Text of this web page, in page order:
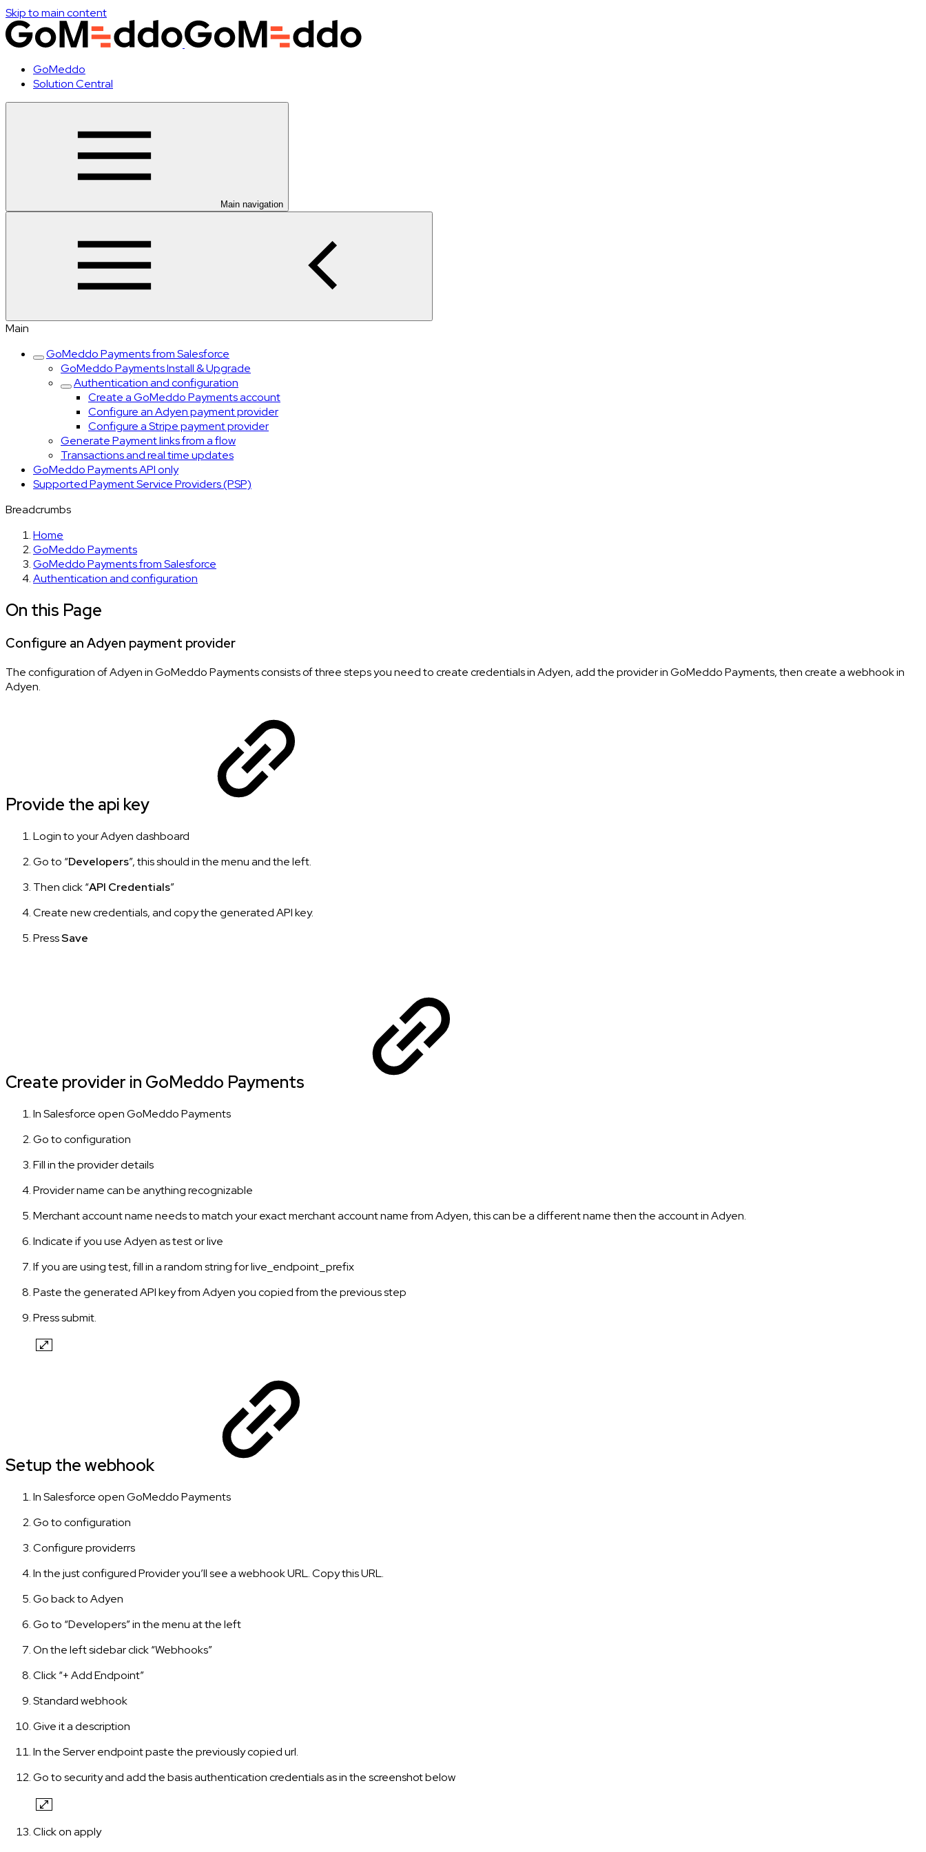
Skip to main content
GoMeddo
Solution Central
Main navigation
Main
GoMeddo Payments from Salesforce
GoMeddo Payments Install & Upgrade
Authentication and configuration
Create a GoMeddo Payments account
Configure an Adyen payment provider
Configure a Stripe payment provider
Generate Payment links from a flow
Transactions and real time updates
GoMeddo Payments API only
Supported Payment Service Providers (PSP)
Breadcrumbs
Home
GoMeddo Payments
GoMeddo Payments from Salesforce
Authentication and configuration
On this Page
Configure an Adyen payment provider
The configuration of Adyen in GoMeddo Payments consists of three steps you need to create credentials in Adyen, add the provider in GoMeddo Payments, then create a webhook in
Adyen.
Provide the api key
Login to your Adyen dashboard
Go to “Developers”, this should in the menu and the left.
Then click “API Credentials”
Create new credentials, and copy the generated API key.
PressSave
Create provider in GoMeddo Payments
In Salesforce open GoMeddo Payments
Go to configuration
Fill in the provider details
Provider name can be anything recognizable
Merchant account name needs to match your exact merchant account name from Adyen, this can be a different name then the account in Adyen.
Indicate if you use Adyen as test or live
If you are using test, fill in a random string for live_endpoint_prefix
Paste the generated API key from Adyen you copied from the previous step
Press submit.
Setup the webhook
In Salesforce open GoMeddo Payments
Go to configuration
Configure providerrs
In the just configured Provider you’ll see a webhook URL. Copy this URL.
Go back to Adyen
Go to “Developers” in the menu at the left
On the left sidebar click “Webhooks”
Click “+ Add Endpoint”
Standard webhook
Give it a description
In the Server endpoint paste the previously copied url.
Go to security and add the basis authentication credentials as in the screenshot below
Click on apply